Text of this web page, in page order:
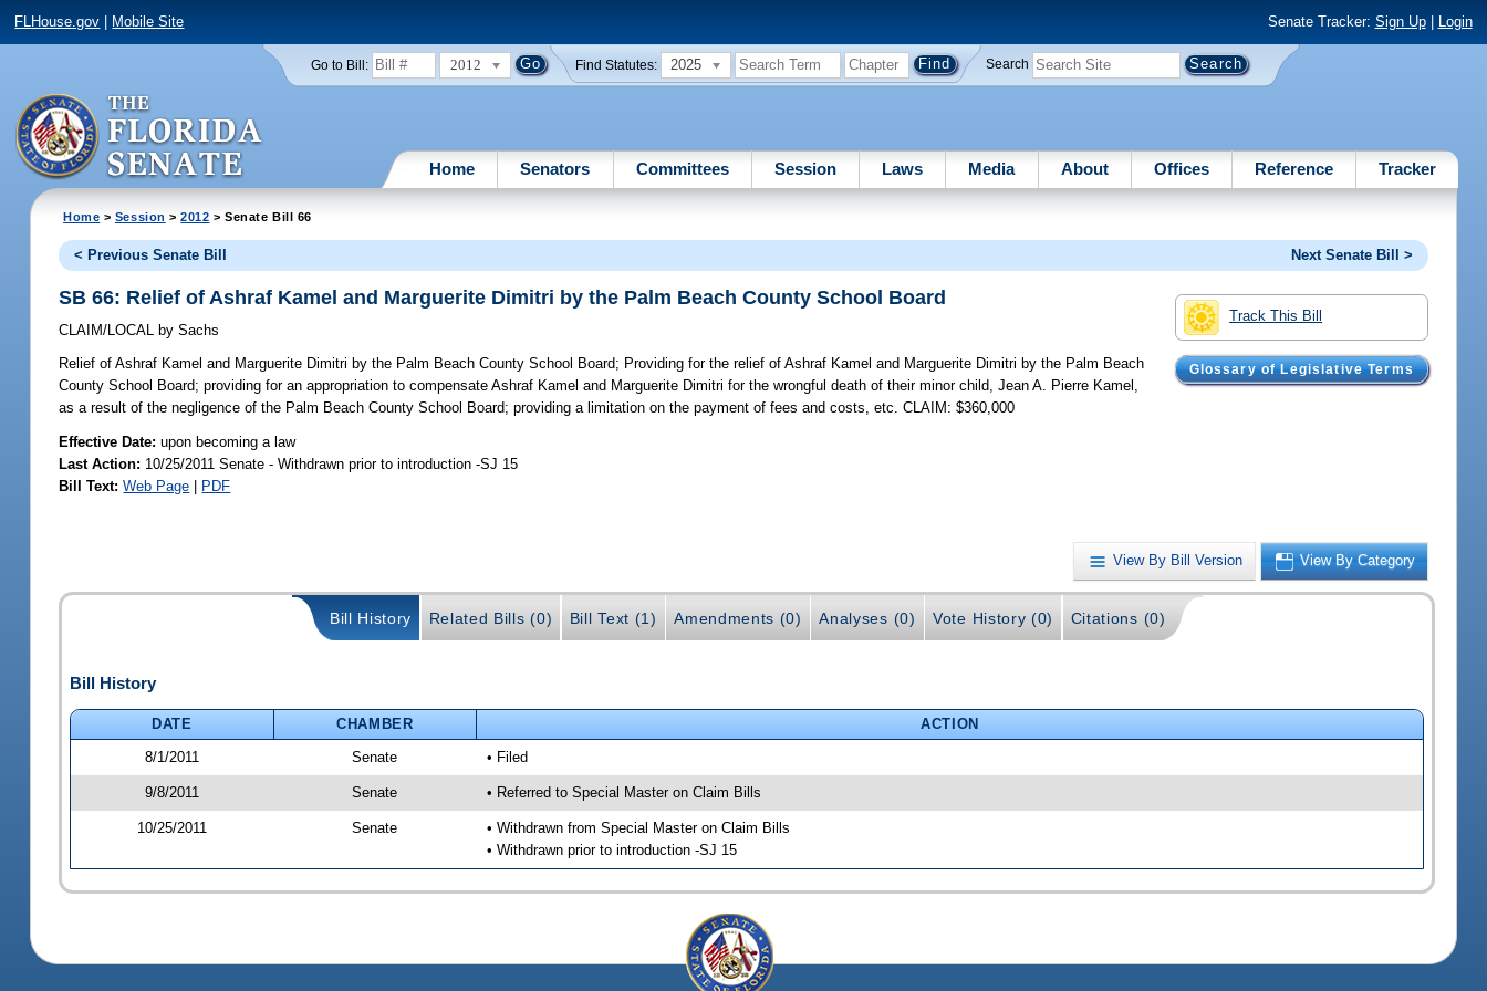
FLHouse.gov Mobile Site Senate Tracker: Sign Up| Login
Go to Bill: 2012 Find Statutes: 2025 Search
Home Senators Committees Session Laws Media About Offices Reference Tracker
Home > Session >2012 > Senate Bill 66
< Previous Senate Bill Next Senate Bill >
Track This Bill
Glossary of Legislative Terms
SB 66: Relief of Ashraf Kamel and Marguerite Dimitri by the Palm Beach County School Board
CLAIM/LOCAL by Sachs
Relief of Ashraf Kamel and Marguerite Dimitri by the Palm Beach County School Board; Providing for the relief of Ashraf Kamel and Marguerite Dimitri by the Palm Beach
County School Board; providing for an appropriation to compensate Ashraf Kamel and Marguerite Dimitri for the wrongful death of their minor child, Jean A. Pierre Kamel,
as a result of the negligence of the Palm Beach County School Board; providing a limitation on the payment of fees and costs, etc. CLAIM: $360,000
Effective Date:upon becoming a law
Last Action: 10/25/2011 Senate - Withdrawn prior to introduction -SJ 15
Bill Text: Web Page | PDF
View By Bill Version View By Category
Bill History Related Bills (0) Bill Text (1) Amendments (0) Analyses (0) Vote History (0) Citations (0)
Bill History
DATE CHAMBER
ACTION
8/1/2011
Senate • Filed
9/8/2011 Senate • Referred to Special Master on Claim Bills
10/25/2011 Senate
• Withdrawn from Special Master on Claim Bills
• Withdrawn prior to introduction -SJ 15